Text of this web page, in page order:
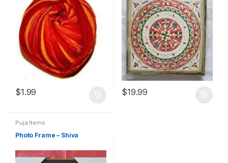
$1.99 $19.99
Puja Items
Photo Frame – Shiva